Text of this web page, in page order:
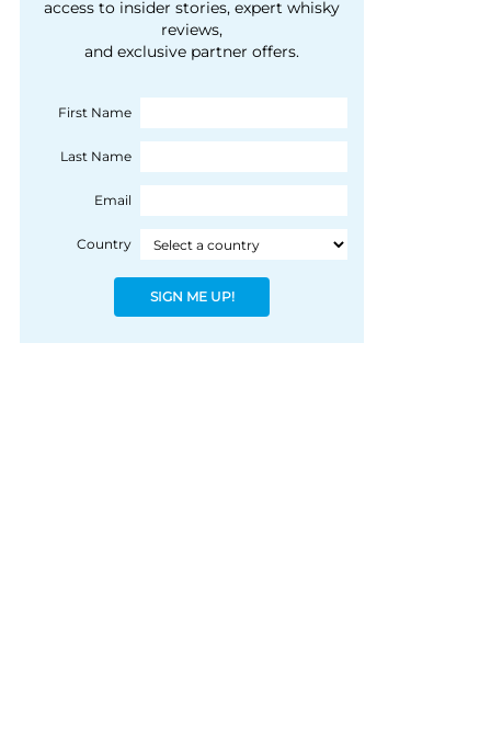
courtesy of 1492
Coloniale Group]
people, writes Peter
Ranscombe
access to insider stories, expert whisky
reviews,
and exclusive partner offers.
First Name
Last Name
Email
Country
SIGN ME UP!